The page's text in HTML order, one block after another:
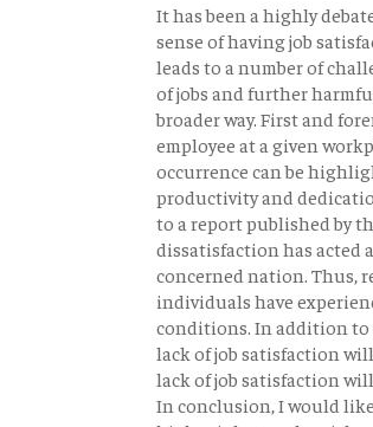
It has been a highly
sense of having job
leads to a number of
of jobs and further
broader way. First and
employee at a given
occurrence can be
productivity and
to a report published by
dissatisfaction has acted
concerned nation. Thus,
individuals have
conditions. In addition to
lack of job satisfaction
lack of job satisfaction
In conclusion, I would